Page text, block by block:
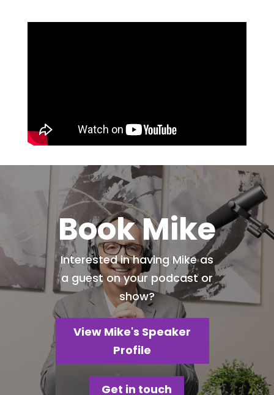
Book Mike
Interested in having Mike as
a guest on your podcast or
show?
View Mike's Speaker
Profile
Get in touch